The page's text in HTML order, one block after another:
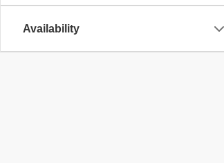
Availability